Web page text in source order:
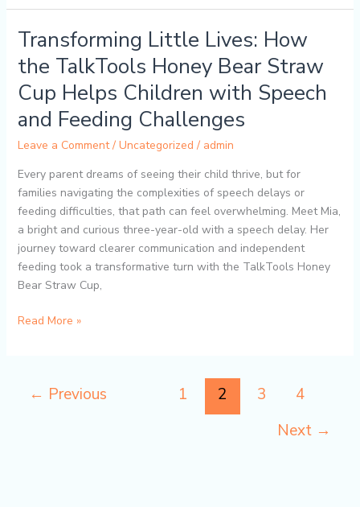
Transforming Little Lives: How
the TalkTools Honey Bear Straw
Cup Helps Children with Speech
and Feeding Challenges
Leave a Comment / Uncategorized / admin
Every parent dreams of seeing their child thrive, but for
families navigating the complexities of speech delays or
feeding difficulties, that path can feel overwhelming. Meet Mia,
a bright and curious three-year-old with a speech delay. Her
journey toward clearer communication and independent
feeding took a transformative turn with the TalkTools Honey
Bear Straw Cup,
Transforming
Lives:
How
TalkTools
Honey
Straw
Children
with
Speech
Feeding
Read More »
← Previous 1 2 3
4
Next →